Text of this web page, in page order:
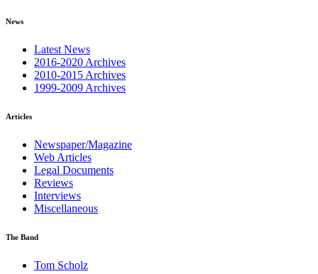
News
Latest News
2016-2020 Archives
2010-2015 Archives
1999-2009 Archives
Articles
Newspaper/Magazine
Web Articles
Legal Documents
Reviews
Interviews
Miscellaneous
The Band
Tom Scholz